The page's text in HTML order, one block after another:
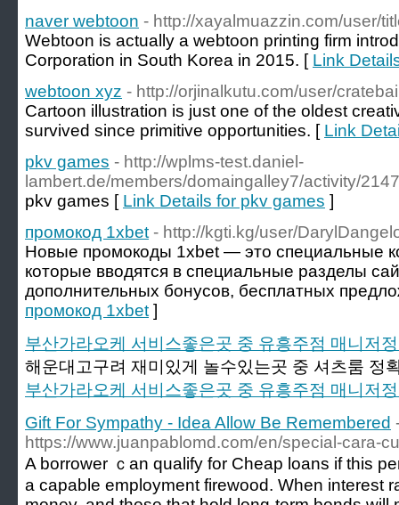
naver webtoon - http://xayalmuazzin.com/user/
Webtoon is actually a webtoon printing firm
Corporation in South Korea in 2015. [ Link
webtoon xyz - http://orjinalkutu.com/user/
Cartoon illustration is just one of the oldest
survived since primitive opportunities. [ Link
pkv games - http://wplms-test.daniel-
lambert.de/members/domaingalley7/activity/
pkv games [ Link Details for pkv games ]
промокод 1xbet - http://kgti.kg/user/
Новые промокоды 1xbet — это специальные
которые вводятся в специальные разделы
дополнительных бонусов, бесплатных
промокод 1xbet ]
부산가라오케 서비스좋은곳 중 유흥주점 매니저
해운대고구려 재미있게 놀수있는곳 중 셔츠룸 정
부산가라오케 서비스좋은곳 중 유흥주점 매니저
Gift For Sympathy - Idea Allow Be Remembered
https://www.juanpablomd.com/en/special-cara-
A borrower ｃan qualify fоr Cheap loans if this
a capable employment firewood. Ԝhen intereѕt